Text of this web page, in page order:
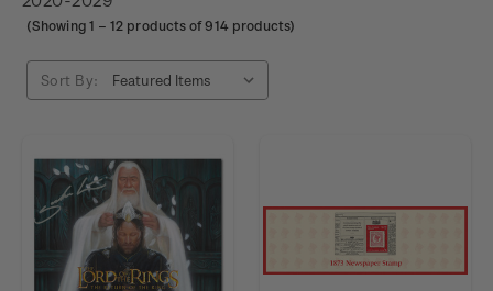
(Showing 1 –12 products of 914 products)
Sort By: